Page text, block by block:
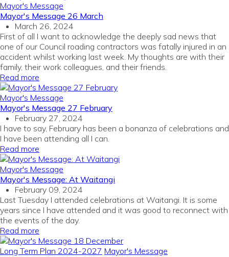
Mayor's Message
Mayor's Message 26 March
March 26, 2024
First of all I want to acknowledge the deeply sad news that
one of our Council roading contractors was fatally injured in an
accident whilst working last week. My thoughts are with their
family, their work colleagues, and their friends.
Read more
Mayor's Message
Mayor's Message 27 February
February 27, 2024
I have to say, February has been a bonanza of celebrations and
I have been attending all I can.
Read more
Mayor's Message
Mayor's Message: At Waitangi
February 09, 2024
Last Tuesday I attended celebrations at Waitangi. It is some
years since I have attended and it was good to reconnect with
the events of the day.
Read more
Long Term Plan 2024-2027 Mayor's Message